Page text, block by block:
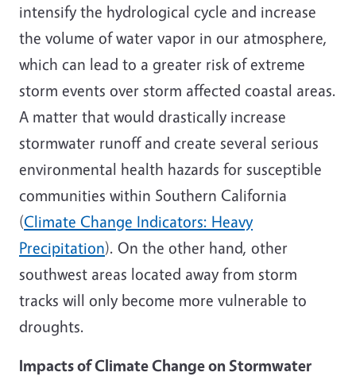
intensify the hydrological cycle and increase
the volume of water vapor in our atmosphere,
which can lead to a greater risk of extreme
storm events over storm affected coastal areas.
A matter that would drastically increase
stormwater runoff and create several serious
environmental health hazards for susceptible
communities within Southern California
(Climate Change Indicators: Heavy
Precipitation). On the other hand, other
southwest areas located away from storm
tracks will only become more vulnerable to
droughts.
Impacts of Climate Change on Stormwater